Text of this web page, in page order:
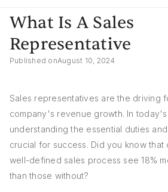
What Is A Sales
Representative
Published onAugust 10, 2024
Sales representatives are the driving
company's revenue growth. In
understanding the essential duties
crucial for success. Did you know that
well-defined sales process see 18%
than those without?